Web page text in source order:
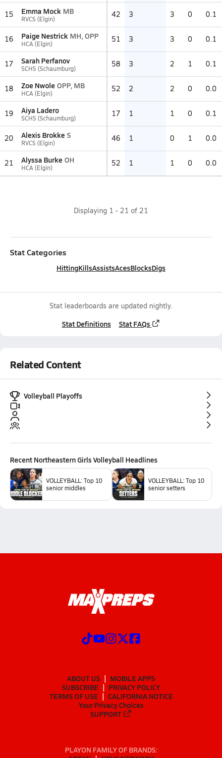
15 Emma Mock MB
RVCS (Elgin) 42 3 3 0 0.1
16 Paige Nestrick MH, OPP
HCA (Elgin) 51 3 3 0 0.1
17 Sarah Perfanov
SCHS (Schaumburg) 58 3 2 1 0.1
18 Zoe Nwole OPP, MB
HCA (Elgin) 52 2 2 0 0.0
19 Aiya Ladero
SCHS (Schaumburg) 17 1 1 0 0.1
20 Alexis Brokke S
RVCS (Elgin) 46 1 0 1 0.0
21 Alyssa Burke OH
HCA (Elgin) 52 1 1 0 0.0
Displaying 1 - 21 of 21
Stat Categories
HittingKillsAssistsAcesBlocksDigs
Stat leaderboards are updated nightly.
Stat Definitions Stat FAQs
Related Content
Volleyball Playoffs
Recent Northeastern Girls Volleyball Headlines
VOLLEYBALL: Top 10
senior middles
VOLLEYBALL: Top 10
senior setters
ABOUT US
MOBILE APPS
SUBSCRIBE
PRIVACY POLICY
TERMS OF USE
CALIFORNIA NOTICE
Your Privacy Choices
SUPPORT
PLAYON FAMILY OF BRANDS: